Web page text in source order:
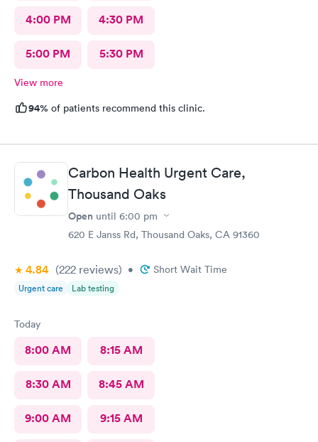
4:00 PM 4:30 PM
5:00 PM 5:30 PM
View more
94% of patients recommend this clinic.
Carbon Health Urgent Care,
Thousand Oaks
Open until 6:00 pm
620 E Janss Rd, Thousand Oaks, CA 91360
4.84 (222 reviews) • Short Wait Time
Urgent care Lab testing
Today
8:00 AM 8:15 AM
8:30 AM 8:45 AM
9:00 AM 9:15 AM